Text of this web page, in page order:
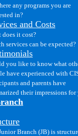
any programs you are
in?
and Costs
does it cost?
services can be expected?
you like to know what
have experienced with
and parents have
their impressions for
Branch (JB) is